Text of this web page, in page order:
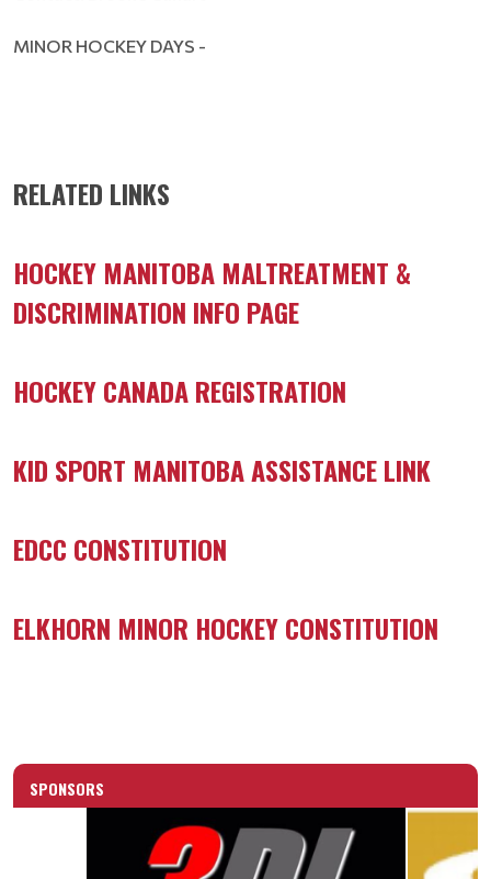
MINOR HOCKEY DAYS -
RELATED LINKS
HOCKEY MANITOBA MALTREATMENT &
DISCRIMINATION INFO PAGE
HOCKEY CANADA REGISTRATION
KID SPORT MANITOBA ASSISTANCE LINK
EDCC CONSTITUTION
ELKHORN MINOR HOCKEY CONSTITUTION
SPONSORS